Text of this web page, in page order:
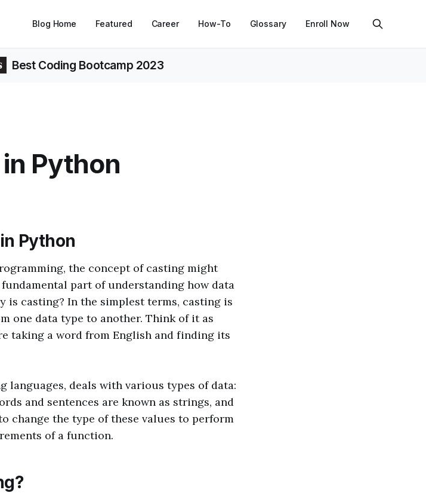
Blog Home Featured Career How-To Glossary Enroll Now
Best Coding Bootcamp 2023
Python
Python
the concept of casting might
part of understanding how data
is casting? In the simplest terms, casting is
one data type to another. Think of it as
taking a word from English and finding its
languages, deals with various types of data:
and sentences are known as strings, and
change the type of these values to perform
of a function.